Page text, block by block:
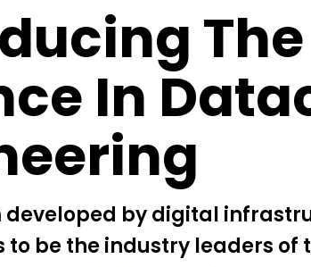
In
developed by digital
to be the industry leaders of